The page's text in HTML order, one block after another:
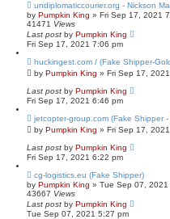
undiplomaticcourier.org - Nickson
by Pumpkin King » Fri Sep 17, 2021
41471 Views
Last post by Pumpkin King
Fri Sep 17, 2021 7:06 pm
huckingest.com / (Fake Shipper-
by Pumpkin King » Fri Sep 17,
Last post by Pumpkin King
Fri Sep 17, 2021 6:46 pm
jetcopter-group.com (Fake Shipper
by Pumpkin King » Fri Sep 17,
Last post by Pumpkin King
Fri Sep 17, 2021 6:22 pm
cg-logistics.eu (Fake Shipper)
by Pumpkin King » Tue Sep 07, 2021
43667 Views
Last post by Pumpkin King
Tue Sep 07, 2021 5:27 pm